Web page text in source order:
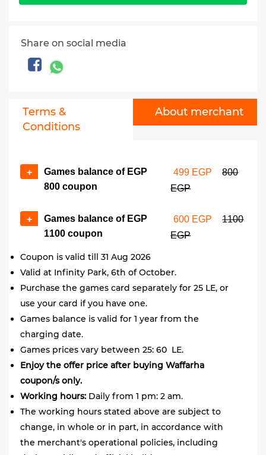
Share on social media
Terms &
Conditions
About merchant
+
Games balance of EGP
800 coupon
499 EGP
800
EGP
+
Games balance of EGP
1100 coupon
600 EGP
1100
EGP
Coupon is valid till 31 Aug 2026
Valid at Infinity Park, 6th of October.
Purchase the games card separately for 25 LE, or
use your card if you have one.
Games balance is valid for 1 year from the
charging date.
Games prices vary between 25: 60 LE.
Enjoy the offer price after buying Waffarha
coupon/s only.
Working hours: Daily from 1 pm: 2 am.
The working hours stated above are subject to
change, in whole or in part, in accordance with
the merchant's operational policies, including